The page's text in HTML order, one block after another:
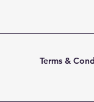
Terms &